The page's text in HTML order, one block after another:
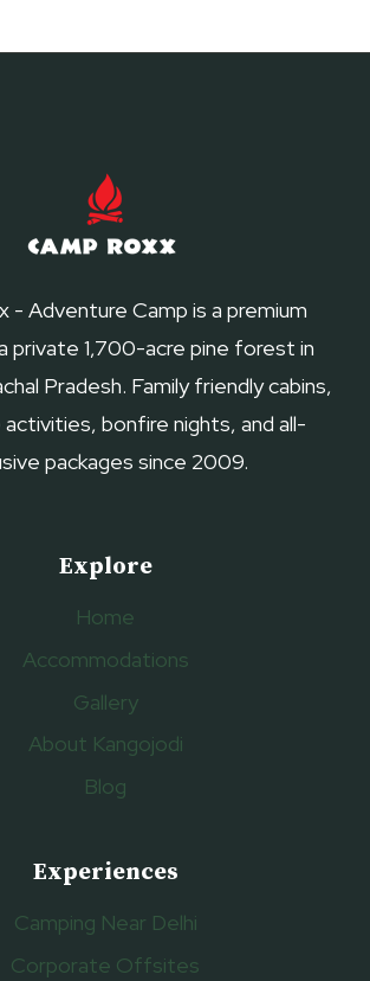
- Adventure Camp is a premium
private 1,700-acre pine forest in
Pradesh. Family friendly cabins,
bonfire nights, and all-
packages since 2009.
Explore
Home
Accommodations
Gallery
About Kangojodi
Blog
Experiences
Camping Near Delhi
Corporate Offsites